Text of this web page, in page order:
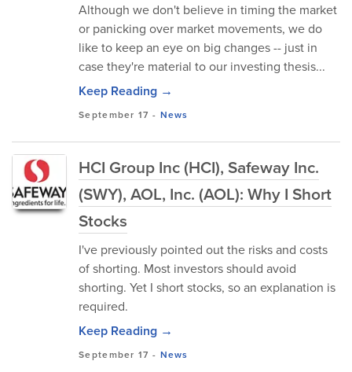
Although we don't believe in timing the market
or panicking over market movements, we do
like to keep an eye on big changes -- just in
case they're material to our investing thesis...
Keep Reading →
September 17 - News
HCI Group Inc (HCI), Safeway Inc.
(SWY), AOL, Inc. (AOL): Why I Short
Stocks
I've previously pointed out the risks and costs
of shorting. Most investors should avoid
shorting. Yet I short stocks, so an explanation is
required.
Keep Reading →
September 17 - News